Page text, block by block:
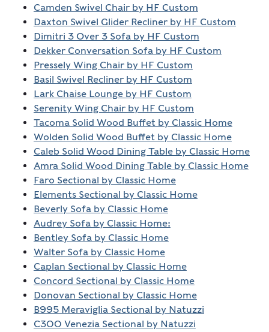
Camden Swivel Chair by HF Custom
Daxton Swivel Glider Recliner by HF Custom
Dimitri 3 Over 3 Sofa by HF Custom
Dekker Conversation Sofa by HF Custom
Pressely Wing Chair by HF Custom
Basil Swivel Recliner by HF Custom
Lark Chaise Lounge by HF Custom
Serenity Wing Chair by HF Custom
Tacoma Solid Wood Buffet by Classic Home
Wolden Solid Wood Buffet by Classic Home
Caleb Solid Wood Dining Table by Classic Home
Amra Solid Wood Dining Table by Classic Home
Faro Sectional by Classic Home
Elements Sectional by Classic Home
Beverly Sofa by Classic Home
Audrey Sofa by Classic Home:
Bentley Sofa by Classic Home
Walter Sofa by Classic Home
Caplan Sectional by Classic Home
Concord Sectional by Classic Home
Donovan Sectional by Classic Home
B995 Meraviglia Sectional by Natuzzi
C300 Venezia Sectional by Natuzzi